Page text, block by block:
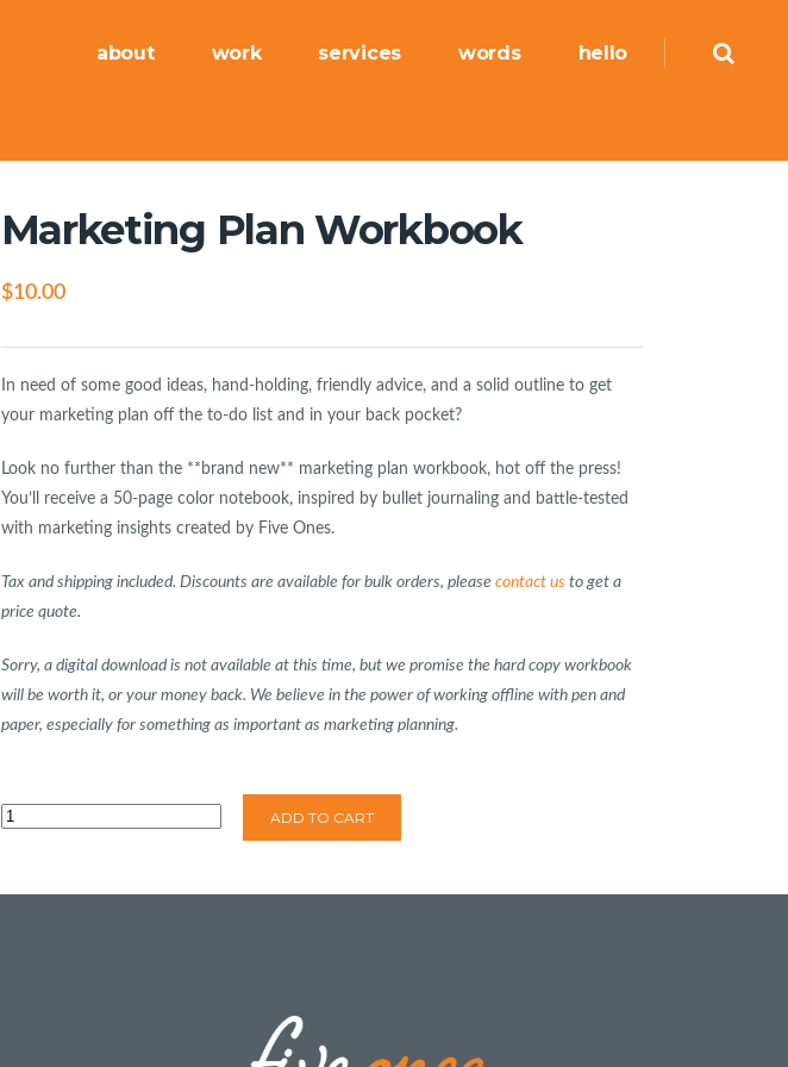
about work services words hello
Marketing Plan Workbook
$10.00
In need of some good ideas, hand-holding, friendly advice, and a solid outline to get
your marketing plan off the to-do list and in your back pocket?
Look no further than the **brand new** marketing plan workbook, hot off the press!
You’ll receive a 50-page color notebook, inspired by bullet journaling and battle-tested
with marketing insights created by Five Ones.
Tax and shipping included. Discounts are available for bulk orders, please contact us to get a
price quote.
Sorry, a digital download is not available at this time, but we promise the hard copy workbook
will be worth it, or your money back. We believe in the power of working offline with pen and
paper, especially for something as important as marketing planning.
Marketing
ADD TO CART